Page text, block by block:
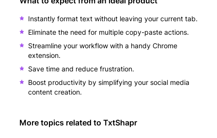
Instantly format text without leaving your current tab.
Eliminate the need for multiple copy-paste actions.
Streamline your workflow with a handy Chrome
extension.
Save time and reduce frustration.
Boost productivity by simplifying your social media
content creation.
More topics related to TxtShapr